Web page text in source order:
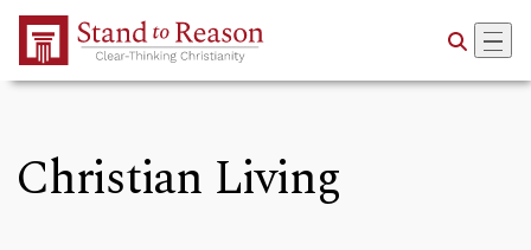
Skip to Main Content
Christian Living